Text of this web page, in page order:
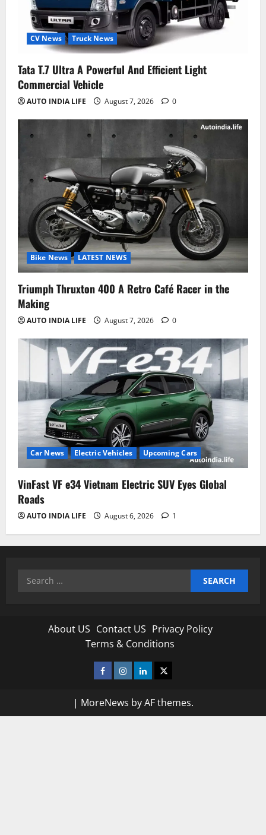
CV News Truck News
Tata T.7 Ultra A Powerful And Efficient Light
Commercial Vehicle
AUTO INDIA LIFE August 7, 2026 0
Bike News LATEST NEWS
Triumph Thruxton 400 A Retro Café Racer in the
Making
AUTO INDIA LIFE August 7, 2026 0
Car News Electric Vehicles Upcoming Cars
VinFast VF e34 Vietnam Electric SUV Eyes Global
Roads
AUTO INDIA LIFE August 6, 2026 1
Search
About US Contact US Privacy Policy
Terms & Conditions
Facebook
Instagram
LinkedinTwitter
| MoreNews by AF themes.